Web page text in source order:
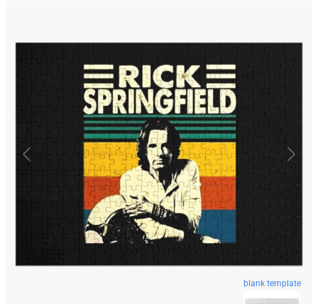
blank template